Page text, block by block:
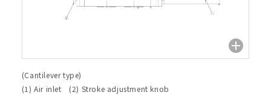
(Cantilever type)
(1) Air inlet (2) Stroke adjustment knob